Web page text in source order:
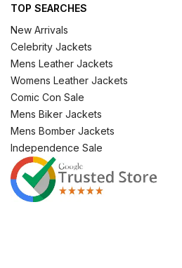
TOP SEARCHES
New Arrivals
Celebrity Jackets
Mens Leather Jackets
Womens Leather Jackets
Comic Con Sale
Mens Biker Jackets
Mens Bomber Jackets
Independence Sale